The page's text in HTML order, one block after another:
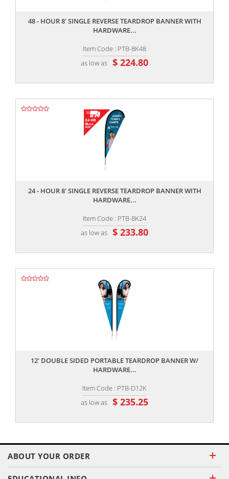
48 - HOUR 8' SINGLE REVERSE TEARDROP BANNER WITH
HARDWARE...
Item Code : PTB-8K48
as low as $ 224.80
24 - HOUR 8' SINGLE REVERSE TEARDROP BANNER WITH
HARDWARE...
Item Code : PTB-8K24
as low as $ 233.80
12' DOUBLE SIDED PORTABLE TEARDROP BANNER W/
HARDWARE...
Item Code : PTB-D12K
as low as $ 235.25
ABOUT YOUR ORDER